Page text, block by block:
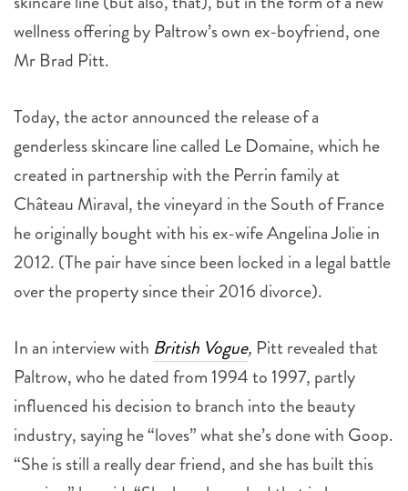
Mr Brad Pitt.
Today, the actor announced the release of a
created in partnership with the Perrin family at
Château Miraval, the vineyard in the South of France
he originally bought with his ex-wife Angelina Jolie in
2012. (The pair have since been locked in a legal battle
over the property since their 2016 divorce).
In an interview withBritish Vogue,Pitt revealed that
influenced his decision to branch into the beauty
industry, saying he “loves” what she’s done with Goop.
“She is still a really dear friend, and she has built this
empire,” he said. “She has always had that in her as a
curator, and it’s been a lovely creative outlet for her.